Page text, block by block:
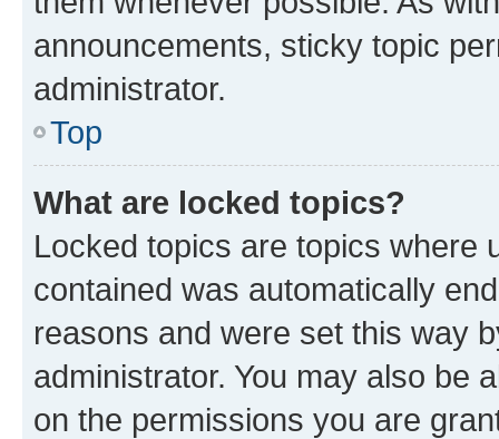
announcements, sticky topic
administrator.
Top
What are locked topics?
Locked topics are topics where
contained was automatically
reasons and were set this way
administrator. You may also be
on the permissions you are